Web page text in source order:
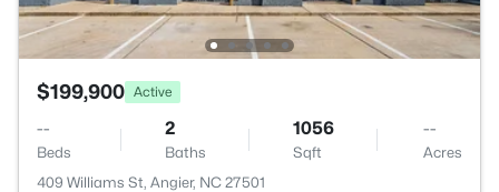
$199,900 Active
--
Beds
2
Baths
1056
Sqft
--
Acres
409 Williams St, Angier, NC 27501